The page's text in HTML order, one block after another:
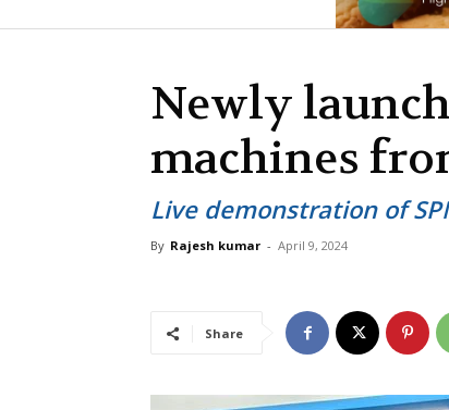
Newly
machines
Live demonstration of
By Rajesh kumar - April 9, 2024
Share